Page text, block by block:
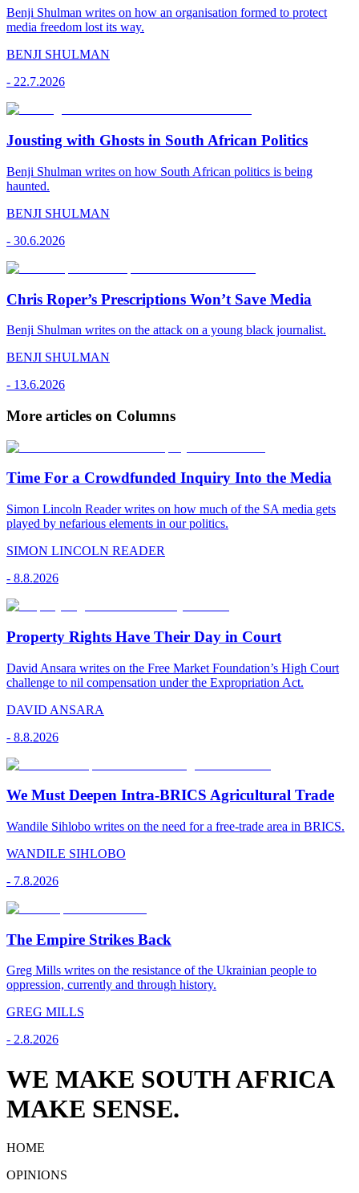
Benji Shulman writes on how an organisation formed to protect
media freedom lost its way.
BENJI SHULMAN
- 22.7.2026
Jousting with Ghosts in South African Politics
Benji Shulman writes on how South African politics is being
haunted.
BENJI SHULMAN
- 30.6.2026
Chris Roper’s Prescriptions Won’t Save Media
Benji Shulman writes on the attack on a young black journalist.
BENJI SHULMAN
- 13.6.2026
More articles on Columns
Time For a Crowdfunded Inquiry Into the Media
Simon Lincoln Reader writes on how much of the SA media gets
played by nefarious elements in our politics.
SIMON LINCOLN READER
- 8.8.2026
Property Rights Have Their Day in Court
David Ansara writes on the Free Market Foundation’s High Court
challenge to nil compensation under the Expropriation Act.
DAVID ANSARA
- 8.8.2026
We Must Deepen Intra-BRICS Agricultural Trade
Wandile Sihlobo writes on the need for a free-trade area in BRICS.
WANDILE SIHLOBO
- 7.8.2026
The Empire Strikes Back
Greg Mills writes on the resistance of the Ukrainian people to
oppression, currently and through history.
GREG MILLS
- 2.8.2026
WE MAKE SOUTH AFRICA
MAKE SENSE.
HOME
OPINIONS